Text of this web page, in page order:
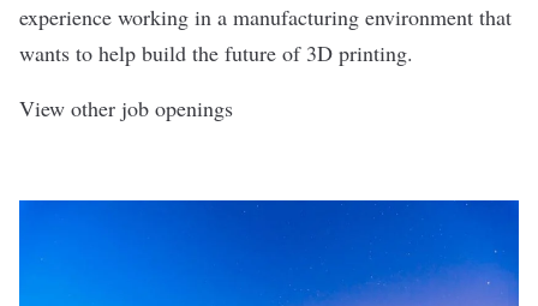
experience working in a manufacturing environment that
wants to help build the future of 3D printing.
View other job openings